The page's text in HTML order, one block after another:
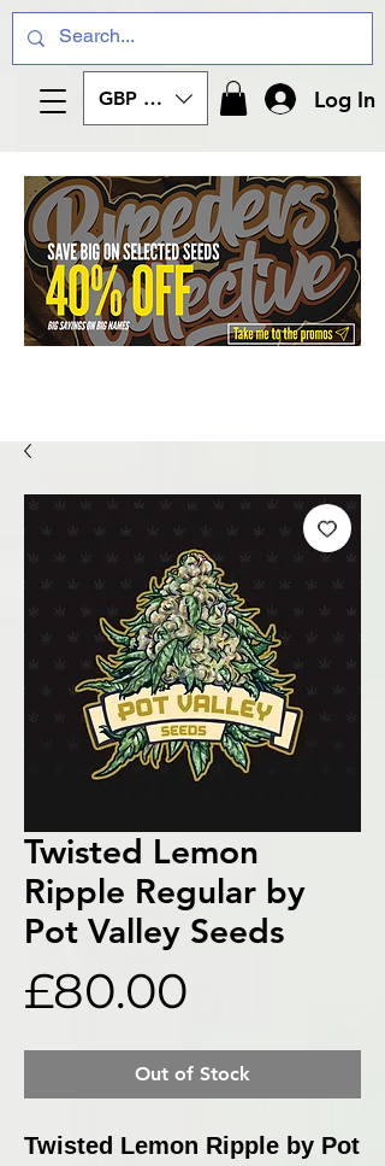
GBP (£) Log In
Twisted Lemon
Ripple Regular by
Pot Valley Seeds
£80.00
Out of Stock
Twisted Lemon Ripple by Pot